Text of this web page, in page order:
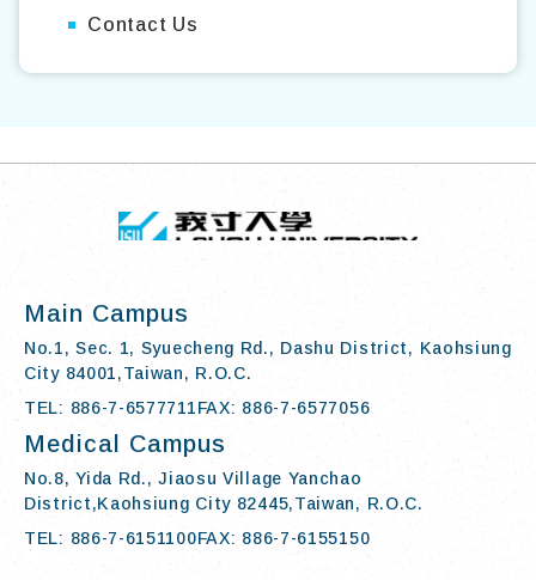
Contact Us
TOP
Main Campus
No.1, Sec. 1, Syuecheng Rd., Dashu District, Kaohsiung
City 84001,Taiwan, R.O.C.
TEL: 886-7-6577711FAX: 886-7-6577056
Medical Campus
No.8, Yida Rd., Jiaosu Village Yanchao
District,Kaohsiung City 82445,Taiwan, R.O.C.
TEL: 886-7-6151100FAX: 886-7-6155150